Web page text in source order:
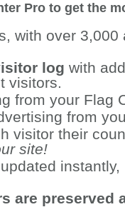
Pro to get the
with over 3,000
log with
visitors.
from your Flag
from
visitor their
site!
are preserved